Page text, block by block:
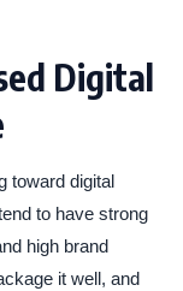
Digital
toward digital
to have strong
high brand
it well, and